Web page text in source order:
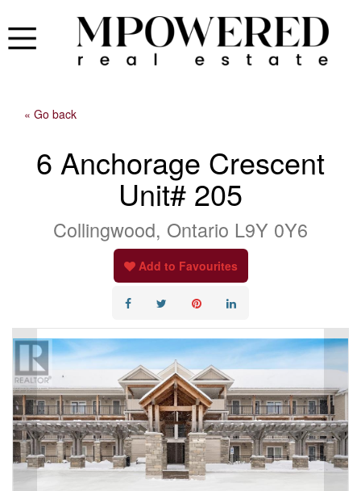
« Go back
6 Anchorage Crescent
Unit# 205
Collingwood, Ontario L9Y 0Y6
Add to Favourites